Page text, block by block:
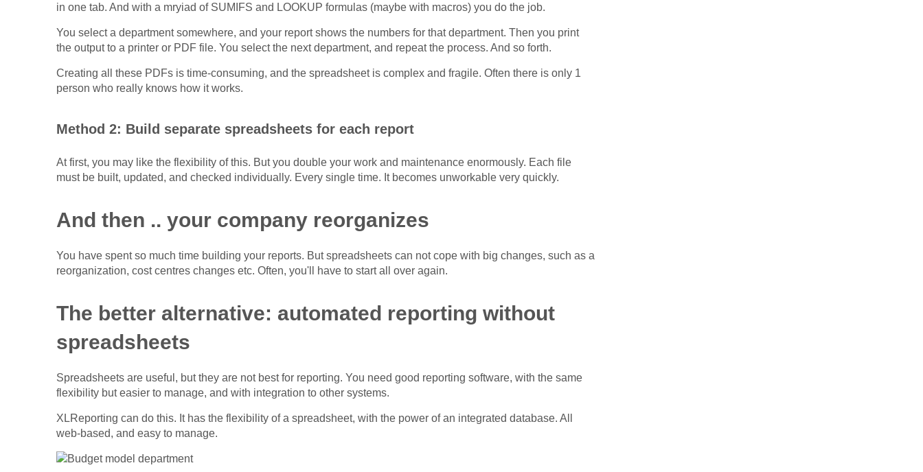
in one tab. And with a mryiad of SUMIFS and LOOKUP formulas (maybe with macros) you do the job.
You select a department somewhere, and your report shows the numbers for that department. Then you print
the output to a printer or PDF file. You select the next department, and repeat the process. And so forth.
Creating all these PDFs is time-consuming, and the spreadsheet is complex and fragile. Often there is only 1
person who really knows how it works.
Method 2: Build separate spreadsheets for each report
At first, you may like the flexibility of this. But you double your work and maintenance enormously. Each file
must be built, updated, and checked individually. Every single time. It becomes unworkable very quickly.
And then .. your company reorganizes
You have spent so much time building your reports. But spreadsheets can not cope with big changes, such as a
reorganization, cost centres changes etc. Often, you'll have to start all over again.
The better alternative: automated reporting without
spreadsheets
Spreadsheets are useful, but they are not best for reporting. You need good reporting software, with the same
flexibility but easier to manage, and with integration to other systems.
XLReporting can do this. It has the flexibility of a spreadsheet, with the power of an integrated database. All
web-based, and easy to manage.